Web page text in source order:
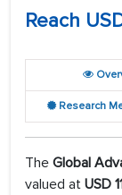
Reach
Research
The Global
valued at USD